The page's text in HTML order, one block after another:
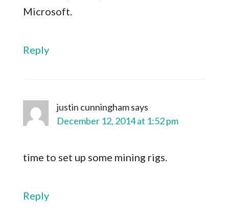
Microsoft.
Reply
justin cunninghamsays
December 12, 2014 at 1:52 pm
time to set up some mining rigs.
Reply